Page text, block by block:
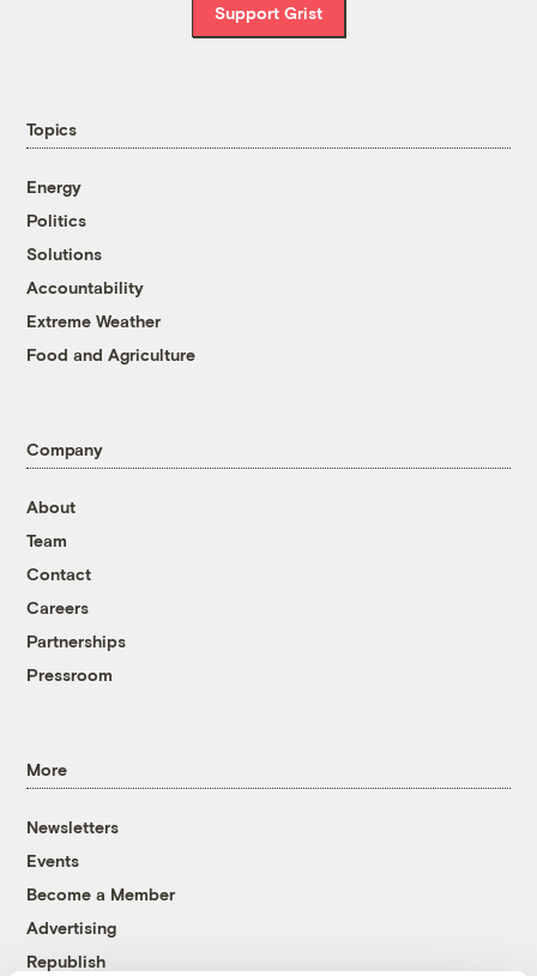
Support Grist
Topics
Energy
Politics
Solutions
Accountability
Extreme Weather
Food and Agriculture
Company
About
Team
Contact
Careers
Partnerships
Pressroom
More
Newsletters
Events
Become a Member
Advertising
Republish